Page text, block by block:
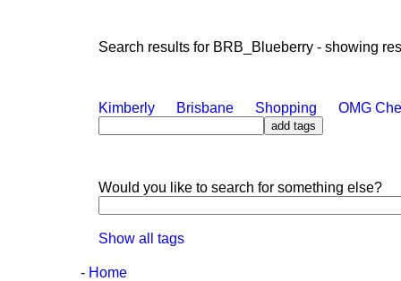
Search results for BRB_Blueberry - showing
Kimberly Brisbane Shopping OMG
Would you like to search for something else?
Show all tags
- Home